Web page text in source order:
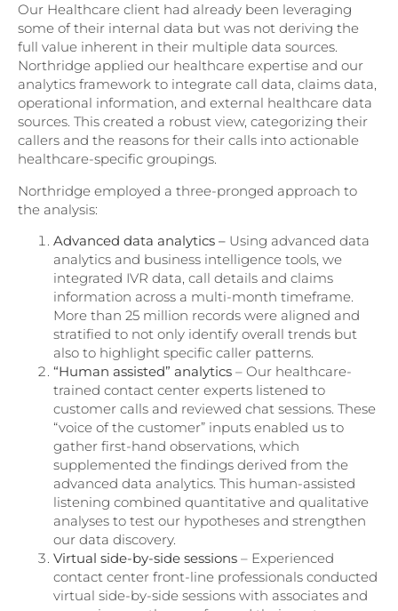
Our Healthcare client had already been leveraging
some of their internal data but was not deriving the
full value inherent in their multiple data sources.
Northridge applied our healthcare expertise and our
analytics framework to integrate call data, claims data,
operational information, and external healthcare data
sources. This created a robust view, categorizing their
callers and the reasons for their calls into actionable
healthcare-specific groupings.
Northridge employed a three-pronged approach to
the analysis:
Advanced data analytics – Using advanced data
analytics and business intelligence tools, we
integrated IVR data, call details and claims
information across a multi-month timeframe.
More than 25 million records were aligned and
stratified to not only identify overall trends but
also to highlight specific caller patterns.
“Human assisted” analytics – Our healthcare-
trained contact center experts listened to
customer calls and reviewed chat sessions. These
“voice of the customer” inputs enabled us to
gather first-hand observations, which
supplemented the findings derived from the
advanced data analytics. This human-assisted
listening combined quantitative and qualitative
analyses to test our hypotheses and strengthen
our data discovery.
Virtual side-by-side sessions – Experienced
contact center front-line professionals conducted
virtual side-by-side sessions with associates and